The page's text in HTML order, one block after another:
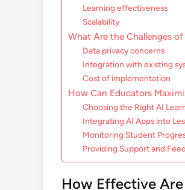
Learning effectiveness
Scalability
What Are the Challenges
Data privacy concerns
Integration with existing
Cost of implementation
How Can Educators
Choosing the Right AI
Integrating AI Apps into
Monitoring Student
Providing Support and
How Effective